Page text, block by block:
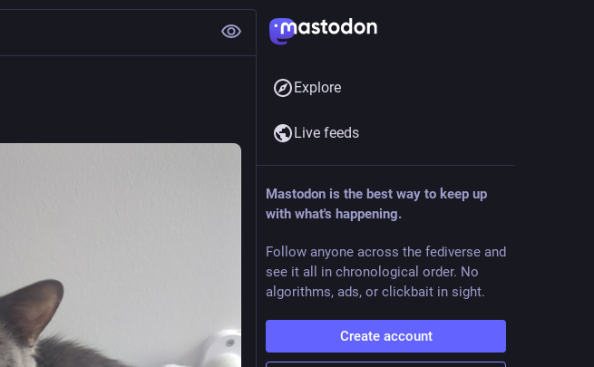
Explore
Live feeds
Mastodon is the best way to keep up
with what's happening.
Follow anyone across the fediverse and
see it all in chronological order. No
algorithms, ads, or clickbait in sight.
Create account